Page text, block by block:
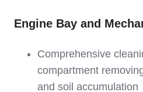
Engine Bay and
Comprehensive
compartment
and soil accumulation